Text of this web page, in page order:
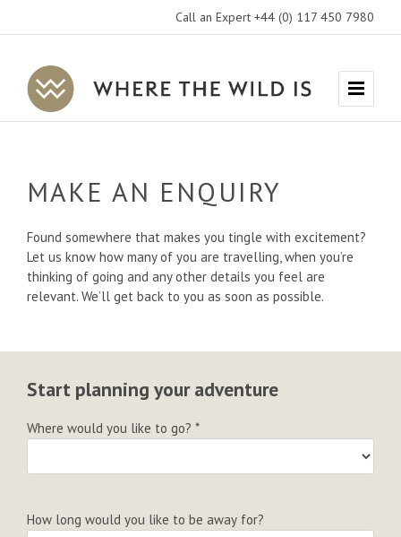
Call an Expert +44 (0) 117 450 7980
Where
The
Travel
Menu
MAKE AN ENQUIRY
Found somewhere that makes you tingle with excitement?
Let us know how many of you are travelling, when you’re
thinking of going and any other details you feel are
relevant. We’ll get back to you as soon as possible.
Start planning your adventure
Where would you like to go? *
How long would you like to be away for?